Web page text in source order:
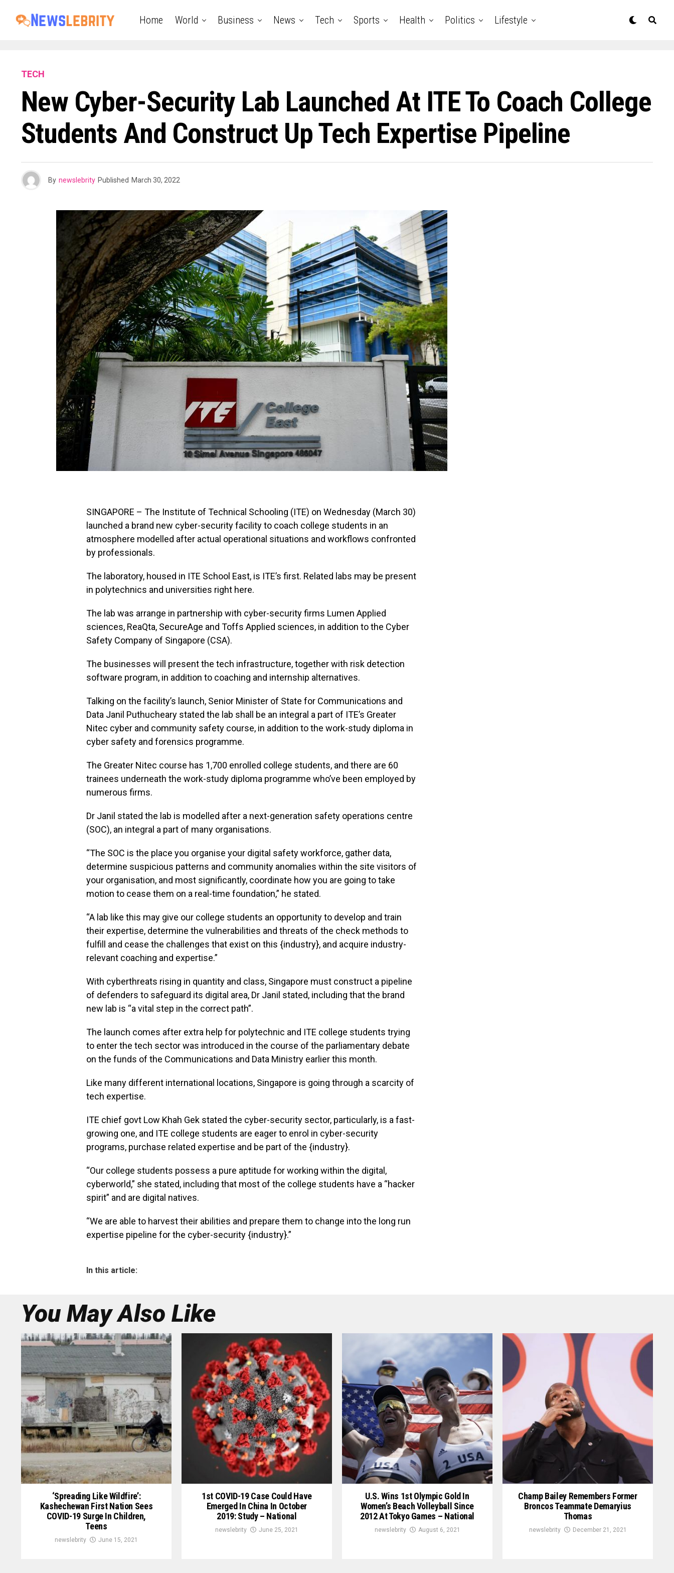
Home World Business News Tech Sports Health Politics Lifestyle
TECH
New Cyber-Security Lab Launched At ITE To Coach College
Students And Construct Up Tech Expertise Pipeline
By newslebrity Published March 30, 2022
SINGAPORE – The Institute of Technical Schooling (ITE) on Wednesday (March 30)
launched a brand new cyber-security facility to coach college students in an
atmosphere modelled after actual operational situations and workflows confronted
by professionals.
The laboratory, housed in ITE School East, is ITE’s first. Related labs may be present
in polytechnics and universities right here.
The lab was arrange in partnership with cyber-security firms Lumen Applied
sciences, ReaQta, SecureAge and Toffs Applied sciences, in addition to the Cyber
Safety Company of Singapore (CSA).
The businesses will present the tech infrastructure, together with risk detection
software program, in addition to coaching and internship alternatives.
Talking on the facility’s launch, Senior Minister of State for Communications and
Data Janil Puthucheary stated the lab shall be an integral a part of ITE’s Greater
Nitec cyber and community safety course, in addition to the work-study diploma in
cyber safety and forensics programme.
The Greater Nitec course has 1,700 enrolled college students, and there are 60
trainees underneath the work-study diploma programme who’ve been employed by
numerous firms.
Dr Janil stated the lab is modelled after a next-generation safety operations centre
(SOC), an integral a part of many organisations.
“The SOC is the place you organise your digital safety workforce, gather data,
determine suspicious patterns and community anomalies within the site visitors of
your organisation, and most significantly, coordinate how you are going to take
motion to cease them on a real-time foundation,” he stated.
“A lab like this may give our college students an opportunity to develop and train
their expertise, determine the vulnerabilities and threats of the check methods to
fulfill and cease the challenges that exist on this {industry}, and acquire industry-
relevant coaching and expertise.”
With cyberthreats rising in quantity and class, Singapore must construct a pipeline
of defenders to safeguard its digital area, Dr Janil stated, including that the brand
new lab is “a vital step in the correct path”.
The launch comes after extra help for polytechnic and ITE college students trying
to enter the tech sector was introduced in the course of the parliamentary debate
on the funds of the Communications and Data Ministry earlier this month.
Like many different international locations, Singapore is going through a scarcity of
tech expertise.
ITE chief govt Low Khah Gek stated the cyber-security sector, particularly, is a fast-
growing one, and ITE college students are eager to enrol in cyber-security
programs, purchase related expertise and be part of the {industry}.
“Our college students possess a pure aptitude for working within the digital,
cyberworld,” she stated, including that most of the college students have a “hacker
spirit” and are digital natives.
“We are able to harvest their abilities and prepare them to change into the long run
expertise pipeline for the cyber-security {industry}.”
In this article:
You May Also Like
‘Spreading Like Wildfire’:
Kashechewan First Nation Sees
COVID-19 Surge In Children,
Teens
newslebrity June 15, 2021
1st COVID-19 Case Could Have
Emerged In China In October
2019: Study – National
newslebrity June 25, 2021
U.S. Wins 1st Olympic Gold In
Women’s Beach Volleyball Since
2012 At Tokyo Games – National
newslebrity August 6, 2021
Champ Bailey Remembers Former
Broncos Teammate Demaryius
Thomas
newslebrity December 21, 2021